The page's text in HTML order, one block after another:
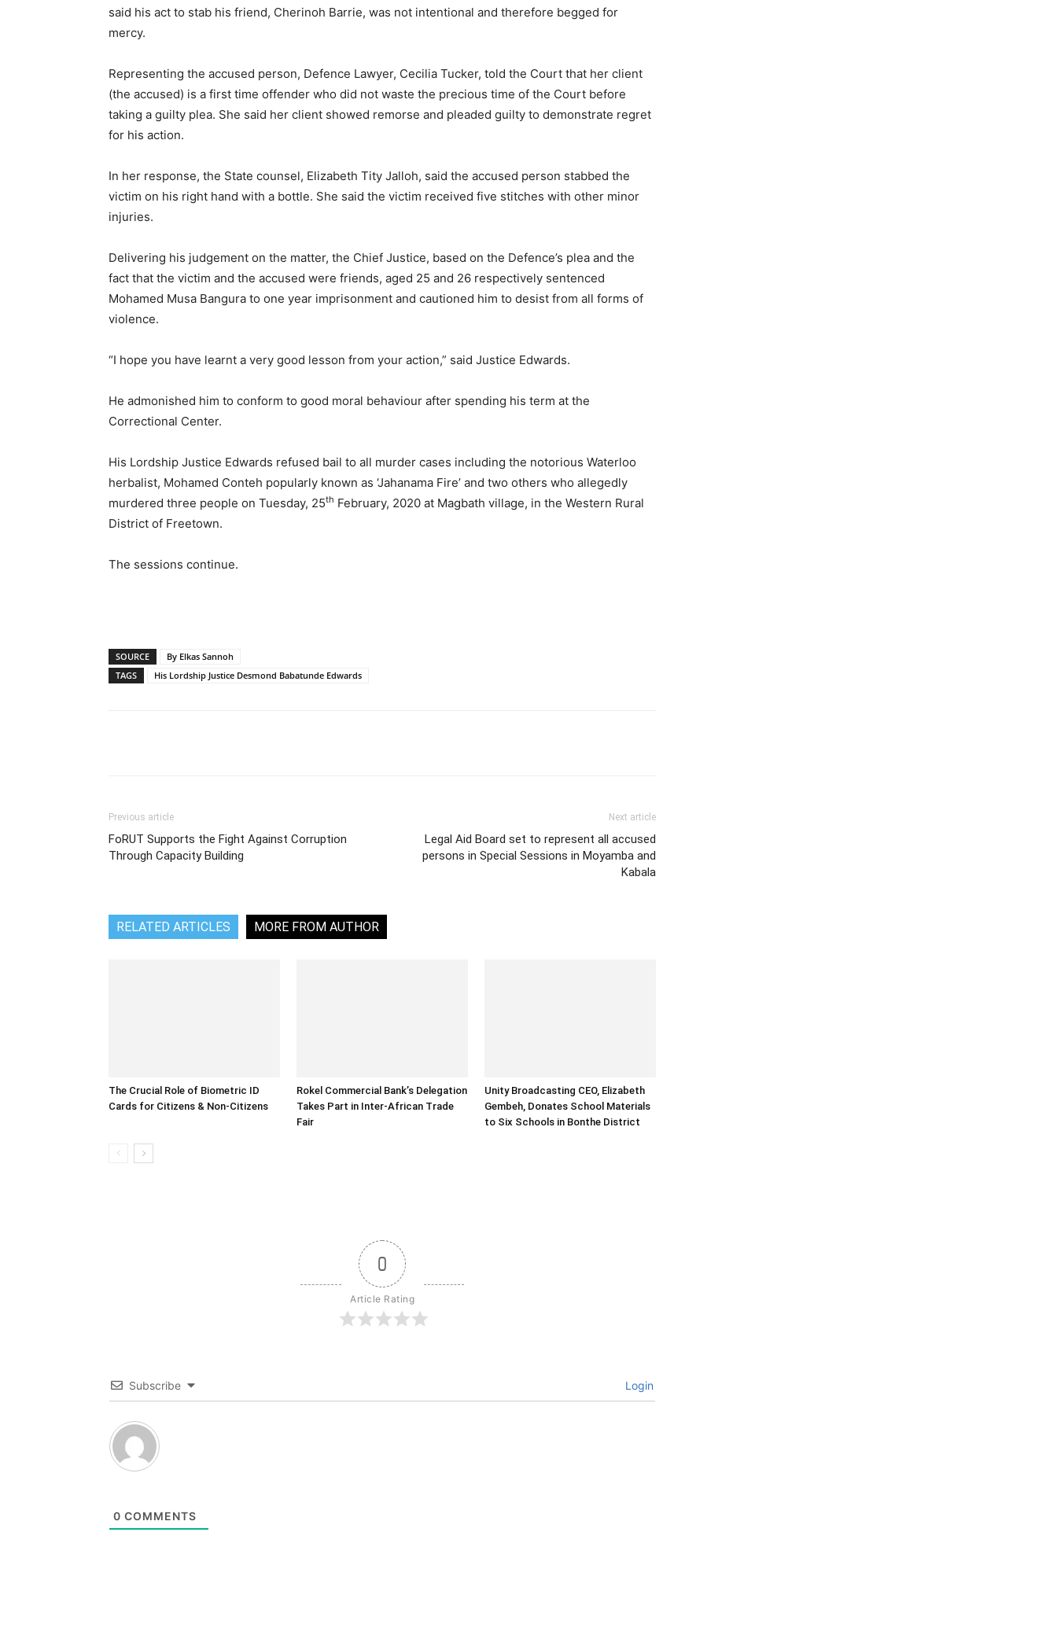
said his act to stab his friend, Cherinoh Barrie, was not intentional and therefore begged for
mercy.
Representing the accused person, Defence Lawyer, Cecilia Tucker, told the Court that her client
(the accused) is a first time offender who did not waste the precious time of the Court before
taking a guilty plea. She said her client showed remorse and pleaded guilty to demonstrate regret
for his action.
In her response, the State counsel, Elizabeth Tity Jalloh, said the accused person stabbed the
victim on his right hand with a bottle. She said the victim received five stitches with other minor
injuries.
Delivering his judgement on the matter, the Chief Justice, based on the Defence’s plea and the
fact that the victim and the accused were friends, aged 25 and 26 respectively sentenced
Mohamed Musa Bangura to one year imprisonment and cautioned him to desist from all forms of
violence.
“I hope you have learnt a very good lesson from your action,” said Justice Edwards.
He admonished him to conform to good moral behaviour after spending his term at the
Correctional Center.
His Lordship Justice Edwards refused bail to all murder cases including the notorious Waterloo
herbalist, Mohamed Conteh popularly known as ‘Jahanama Fire’ and two others who allegedly
murdered three people on Tuesday, 25th February, 2020 at Magbath village, in the Western Rural
District of Freetown.
The sessions continue.
SOURCE
By Elkas Sannoh
TAGS
His Lordship Justice Desmond Babatunde Edwards
Previous article
FoRUT Supports the Fight Against Corruption
Through Capacity Building
Next article
Legal Aid Board set to represent all accused
persons in Special Sessions in Moyamba and
Kabala
RELATED ARTICLES MORE FROM AUTHOR
The Crucial Role of Biometric ID
Cards for Citizens & Non-Citizens
Rokel Commercial Bank’s Delegation
Takes Part in Inter-African Trade
Fair
Unity Broadcasting CEO, Elizabeth
Gembeh, Donates School Materials
to Six Schools in Bonthe District
0
Article Rating
Subscribe Login
0 COMMENTS